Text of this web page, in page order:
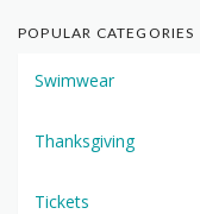
POPULAR CATEGORIES
Swimwear
Thanksgiving
Tickets